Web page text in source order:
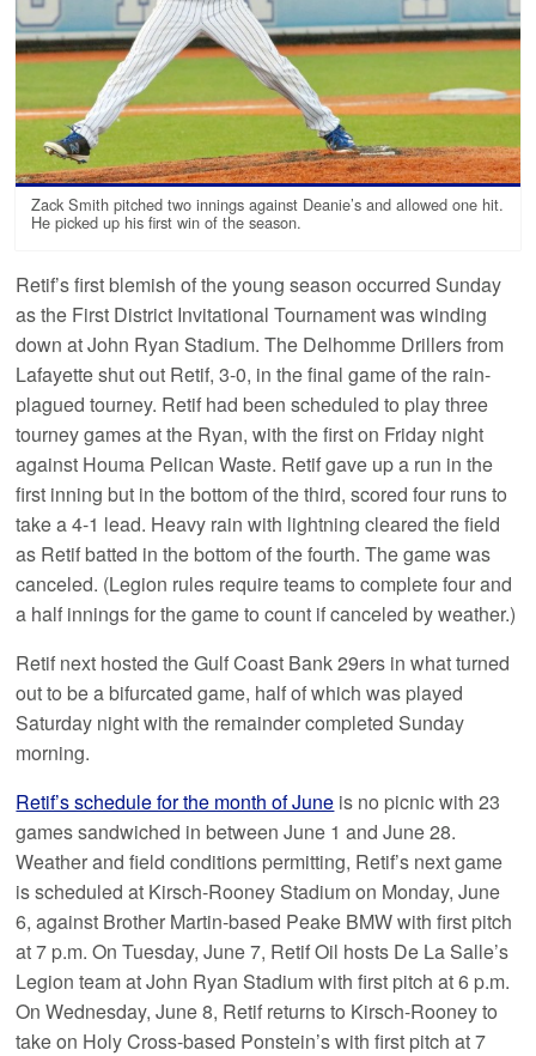
Zack Smith pitched two innings against Deanie’s and allowed one hit.
He picked up his first win of the season.
Retif’s first blemish of the young season occurred Sunday
as the First District Invitational Tournament was winding
down at John Ryan Stadium. The Delhomme Drillers from
Lafayette shut out Retif, 3-0, in the final game of the rain-
plagued tourney. Retif had been scheduled to play three
tourney games at the Ryan, with the first on Friday night
against Houma Pelican Waste. Retif gave up a run in the
first inning but in the bottom of the third, scored four runs to
take a 4-1 lead. Heavy rain with lightning cleared the field
as Retif batted in the bottom of the fourth. The game was
canceled. (Legion rules require teams to complete four and
a half innings for the game to count if canceled by weather.)
Retif next hosted the Gulf Coast Bank 29ers in what turned
out to be a bifurcated game, half of which was played
Saturday night with the remainder completed Sunday
morning.
Retif’s schedule for the month of June is no picnic with 23
games sandwiched in between June 1 and June 28.
Weather and field conditions permitting, Retif’s next game
is scheduled at Kirsch-Rooney Stadium on Monday, June
6, against Brother Martin-based Peake BMW with first pitch
at 7 p.m. On Tuesday, June 7, Retif Oil hosts De La Salle’s
Legion team at John Ryan Stadium with first pitch at 6 p.m.
On Wednesday, June 8, Retif returns to Kirsch-Rooney to
take on Holy Cross-based Ponstein’s with first pitch at 7